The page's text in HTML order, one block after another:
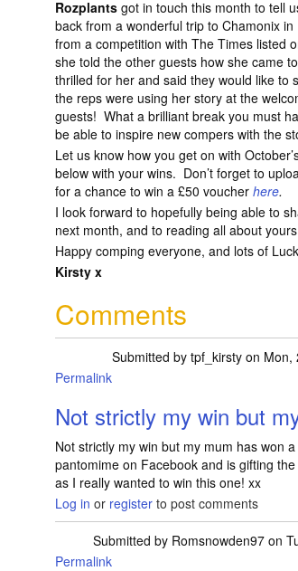
Rozplants got in touch this month to tell
back from a wonderful trip to Chamonix
from a competition with The Times listed
she told the other guests how she came
thrilled for her and said they would like to
the reps were using her story at the
guests! What a brilliant break you must
be able to inspire new compers with the
Let us know how you get on with
below with your wins. Don’t forget to
for a chance to win a £50 voucherhere.
I look forward to hopefully being able to
next month, and to reading all about
Happy comping everyone, and lots of
Kirsty x
Comments
Submitted bytpf_kirsty on Mon,
Permalink
Not strictly my win but
Not strictly my win but my mum has won
pantomime on Facebook and is gifting
as I really wanted to win this one! xx
Log in or register to post comments
Submitted by Romsnowden97 on
Permalink